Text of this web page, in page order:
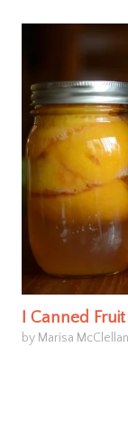
I Canned
by Marisa McClellan